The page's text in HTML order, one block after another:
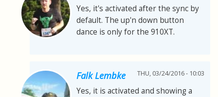
Yes, it's activated after the sync by
default. The up'n down button
dance is only for the 910XT.
Falk Lembke THU, 03/24/2016 - 10:03
Yes, it is activated and showing a